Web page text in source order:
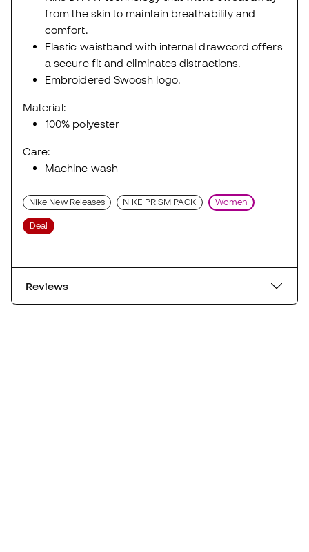
from the skin to maintain breathability and
comfort.
Elastic waistband with internal drawcord offers
a secure fit and eliminates distractions.
Embroidered Swoosh logo.
Material:
100% polyester
Care:
Machine wash
Nike New Releases NIKE PRISM PACK Women
Deal
Reviews